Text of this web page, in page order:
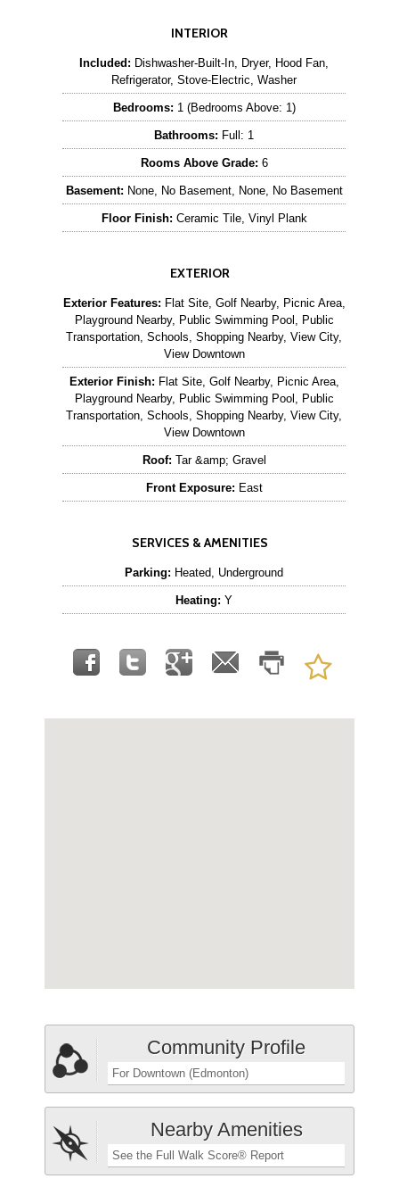
INTERIOR
Included: Dishwasher-Built-In, Dryer, Hood Fan,
Refrigerator, Stove-Electric, Washer
Bedrooms: 1 (Bedrooms Above: 1)
Bathrooms: Full: 1
Rooms Above Grade: 6
Basement: None, No Basement, None, No Basement
Floor Finish: Ceramic Tile, Vinyl Plank
EXTERIOR
Exterior Features: Flat Site, Golf Nearby, Picnic Area,
Playground Nearby, Public Swimming Pool, Public
Transportation, Schools, Shopping Nearby, View City,
View Downtown
Exterior Finish: Flat Site, Golf Nearby, Picnic Area,
Playground Nearby, Public Swimming Pool, Public
Transportation, Schools, Shopping Nearby, View City,
View Downtown
Roof: Tar &amp; Gravel
Front Exposure: East
SERVICES & AMENITIES
Parking: Heated, Underground
Heating: Y
Community Profile
For Downtown (Edmonton)
Nearby Amenities
See the Full Walk Score® Report